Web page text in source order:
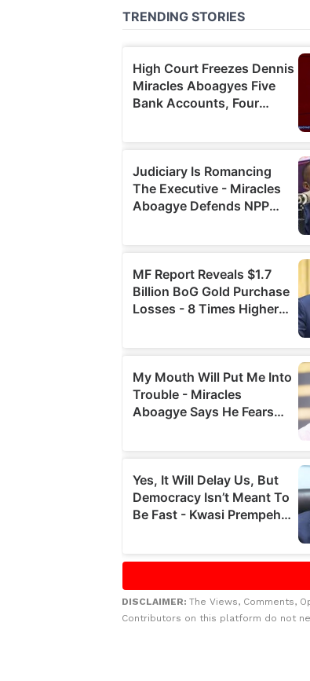
DISCLAIMER: The Views, Comments,
Contributors on this platform do not